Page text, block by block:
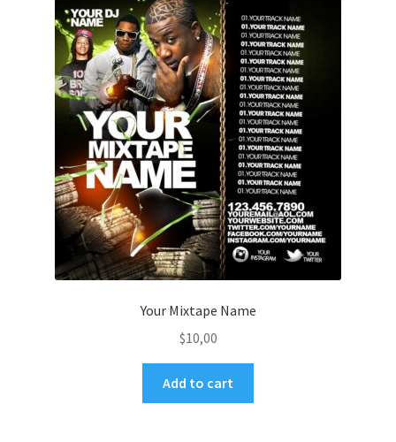
Your Mixtape Name
$10,00
Add to cart